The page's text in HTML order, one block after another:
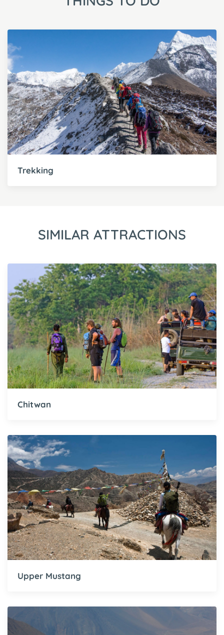
Trekking
SIMILAR ATTRACTIONS
Chitwan
Upper Mustang